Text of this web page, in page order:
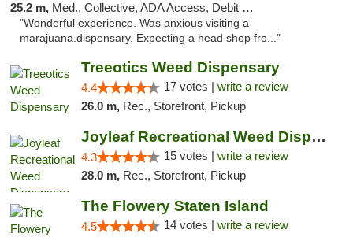
25.2 m, Med., Collective, ADA Access, Debit Card
"Wonderful experience. Was anxious visiting a
marajuana.dispensary. Expecting a head shop fro..."
Treeotics Weed Dispensary
4.4 17 votes | write a review
26.0 m, Rec., Storefront, Pickup
Joyleaf Recreational Weed Dispensary Roselle
4.3 15 votes | write a review
28.0 m, Rec., Storefront, Pickup
The Flowery Staten Island
4.5 14 votes | write a review